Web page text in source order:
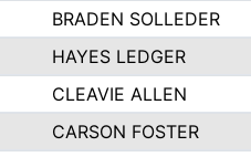
BRADEN SOLLEDER
HAYES LEDGER
CLEAVIE ALLEN
CARSON FOSTER